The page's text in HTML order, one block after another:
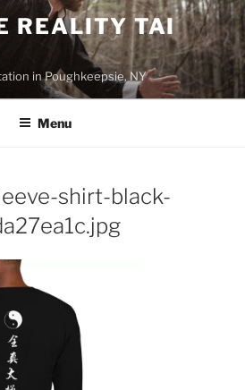
REALITY TAI
in Poughkeepsie, NY
Menu
shirt-black-